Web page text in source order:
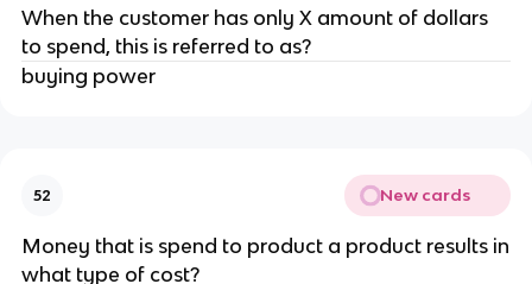
When the customer has only X amount of dollars
to spend, this is referred to as?
buying power
52 New cards
Money that is spend to product a product results in
what type of cost?